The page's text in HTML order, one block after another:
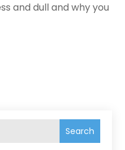
and dull and why you
Search